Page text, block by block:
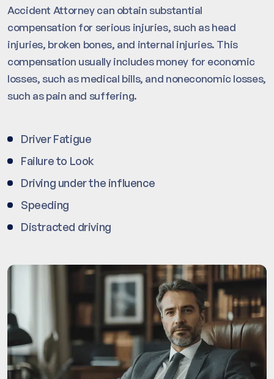
Accident Attorney can obtain substantial
compensation for serious injuries, such as head
injuries, broken bones, and internal injuries. This
compensation usually includes money for economic
losses, such as medical bills, and noneconomic losses,
such as pain and suffering.
Driver Fatigue
Failure to Look
Driving under the influence
Speeding
Distracted driving